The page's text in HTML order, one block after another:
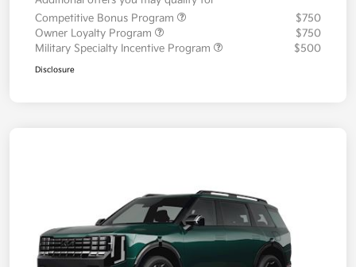
Competitive Bonus Program
$750
Owner Loyalty Program
$750
Military Specialty Incentive Program
$500
Disclosure